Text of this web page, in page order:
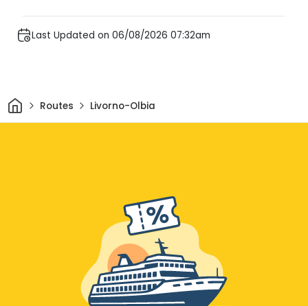
Last Updated on 06/08/2026 07:32am
HomeRoutes Livorno-Olbia